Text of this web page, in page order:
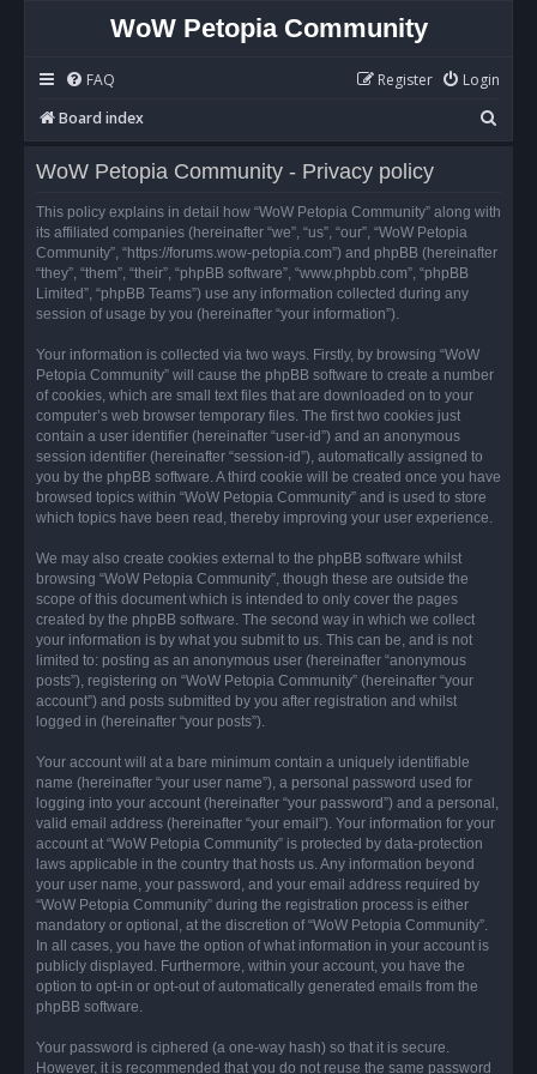
WoW Petopia Community
FAQ Login
Register
Board index
e
r
WoW Petopia Community - Privacy policy
This policy explains in detail how “WoW Petopia Community” along with
its affiliated companies (hereinafter “we”, “us”, “our”, “WoW Petopia
Community”, “https://forums.wow-petopia.com”) and phpBB (hereinafter
“they”, “them”, “their”, “phpBB software”, “www.phpbb.com”, “phpBB
Limited”, “phpBB Teams”) use any information collected during any
session of usage by you (hereinafter “your information”).
Your information is collected via two ways. Firstly, by browsing “WoW
Petopia Community” will cause the phpBB software to create a number
of cookies, which are small text files that are downloaded on to your
computer’s web browser temporary files. The first two cookies just
contain a user identifier (hereinafter “user-id”) and an anonymous
session identifier (hereinafter “session-id”), automatically assigned to
you by the phpBB software. A third cookie will be created once you have
browsed topics within “WoW Petopia Community” and is used to store
which topics have been read, thereby improving your user experience.
We may also create cookies external to the phpBB software whilst
browsing “WoW Petopia Community”, though these are outside the
scope of this document which is intended to only cover the pages
created by the phpBB software. The second way in which we collect
your information is by what you submit to us. This can be, and is not
limited to: posting as an anonymous user (hereinafter “anonymous
posts”), registering on “WoW Petopia Community” (hereinafter “your
account”) and posts submitted by you after registration and whilst
logged in (hereinafter “your posts”).
Your account will at a bare minimum contain a uniquely identifiable
name (hereinafter “your user name”), a personal password used for
logging into your account (hereinafter “your password”) and a personal,
valid email address (hereinafter “your email”). Your information for your
account at “WoW Petopia Community” is protected by data-protection
laws applicable in the country that hosts us. Any information beyond
your user name, your password, and your email address required by
“WoW Petopia Community” during the registration process is either
mandatory or optional, at the discretion of “WoW Petopia Community”.
In all cases, you have the option of what information in your account is
publicly displayed. Furthermore, within your account, you have the
option to opt-in or opt-out of automatically generated emails from the
phpBB software.
Your password is ciphered (a one-way hash) so that it is secure.
However, it is recommended that you do not reuse the same password